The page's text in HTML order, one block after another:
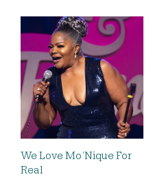
We Love Mo’Nique For
Real